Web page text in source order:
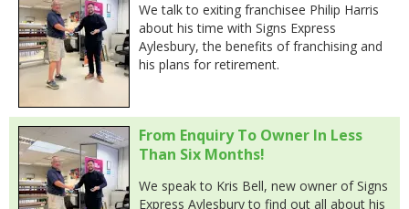
We talk to exiting franchisee Philip Harris
about his time with Signs Express
Aylesbury, the benefits of franchising and
his plans for retirement.
From Enquiry To Owner In Less
Than Six Months!
We speak to Kris Bell, new owner of Signs
Express Aylesbury to find out all about his